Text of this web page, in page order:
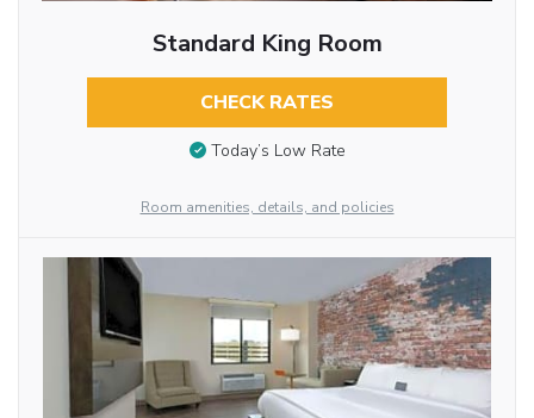
Standard King Room
CHECK RATES
Today’s Low Rate
Room amenities, details, and policies